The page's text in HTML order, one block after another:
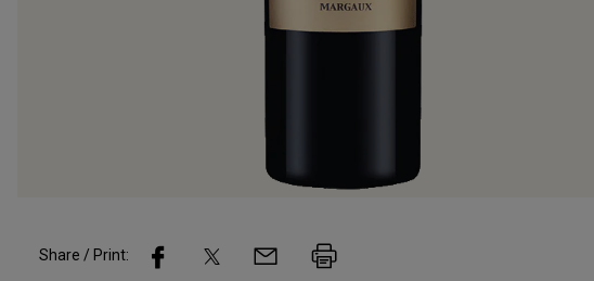
Share / Print: